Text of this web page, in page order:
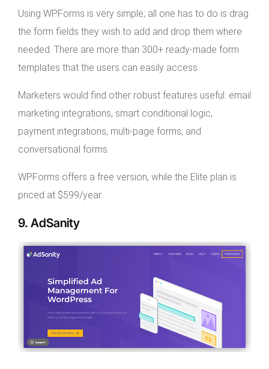
Using WPForms is very simple; all one has to do is drag
the form fields they wish to add and drop them where
needed. There are more than 300+ ready-made form
templates that the users can easily access.
Marketers would find other robust features useful: email
marketing integrations, smart conditional logic,
payment integrations, multi-page forms, and
conversational forms.
WPForms offers a free version, while the Elite plan is
priced at $599/year.
9. AdSanity